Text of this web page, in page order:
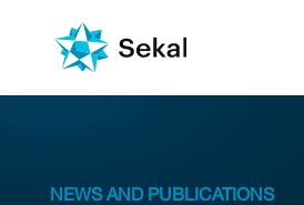
NEWS AND PUBLICATIONS